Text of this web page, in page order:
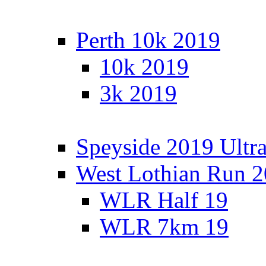
Perth 10k 2019
10k 2019
3k 2019
Speyside 2019
West Lothian Run
WLR Half 19
WLR 7km 19